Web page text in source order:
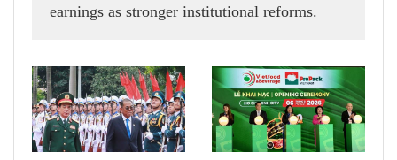
earnings as stronger institutional reforms.